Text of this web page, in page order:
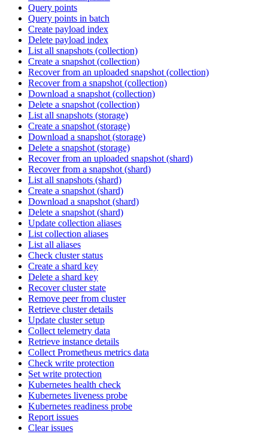
Query points
Query points in batch
Create payload index
Delete payload index
List all snapshots (collection)
Create a snapshot (collection)
Recover from an uploaded snapshot (collection)
Recover from a snapshot (collection)
Download a snapshot (collection)
Delete a snapshot (collection)
List all snapshots (storage)
Create a snapshot (storage)
Download a snapshot (storage)
Delete a snapshot (storage)
Recover from an uploaded snapshot (shard)
Recover from a snapshot (shard)
List all snapshots (shard)
Create a snapshot (shard)
Download a snapshot (shard)
Delete a snapshot (shard)
Update collection aliases
List collection aliases
List all aliases
Check cluster status
Create a shard key
Delete a shard key
Recover cluster state
Remove peer from cluster
Retrieve cluster details
Update cluster setup
Collect telemetry data
Retrieve instance details
Collect Prometheus metrics data
Check write protection
Set write protection
Kubernetes health check
Kubernetes liveness probe
Kubernetes readiness probe
Report issues
Clear issues